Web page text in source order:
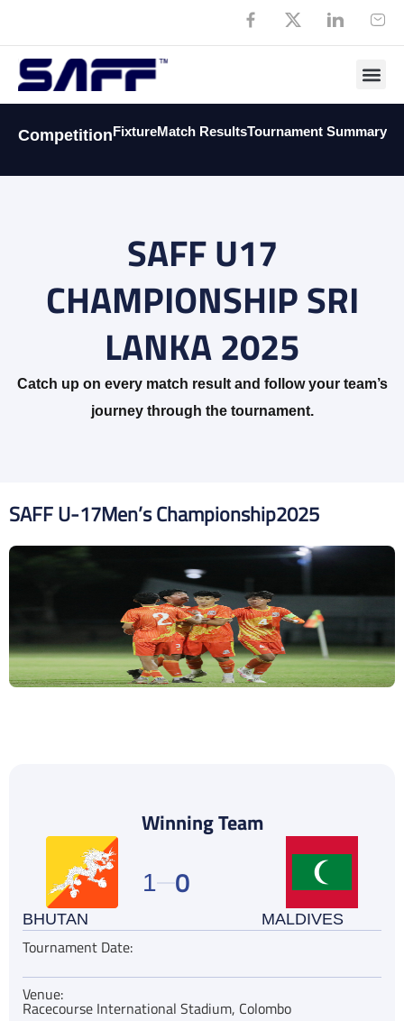
CompetitionFixtureMatch ResultsTournament Summary
SAFF U17
CHAMPIONSHIP SRI
LANKA 2025
Catch up on every match result and follow your team’s
journey through the tournament.
SAFF U-17Men’s Championship2025
Winning Team
BHUTAN
1 0
MALDIVES
Tournament Date:
Venue:
Racecourse International Stadium, Colombo